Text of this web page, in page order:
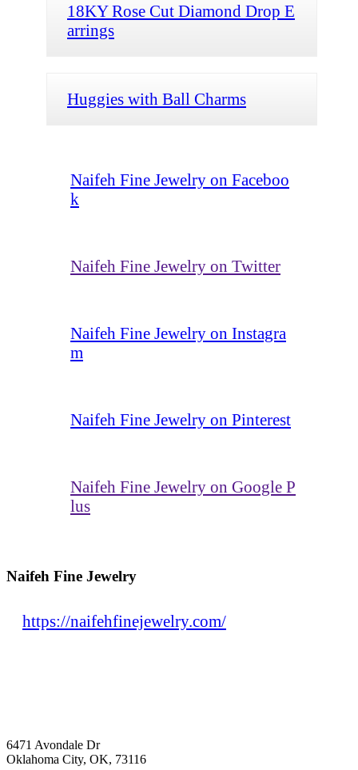
18KY Rose Cut Diamond Drop E
arrings
Huggies with Ball Charms
Naifeh Fine Jewelry on Faceboo
k
Naifeh Fine Jewelry on Twitter
Naifeh Fine Jewelry on Instagra
m
Naifeh Fine Jewelry on Pinterest
Naifeh Fine Jewelry on Google P
lus
Naifeh Fine Jewelry
https://naifehfinejewelry.com/
6471 Avondale Dr
Oklahoma City, OK, 73116